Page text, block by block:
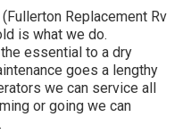
Replacement Rv
is what we do.
essential to a dry
goes a lengthy
we can service all
or going we can